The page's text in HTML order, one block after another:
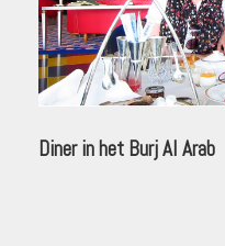
Diner in het Burj Al Arab